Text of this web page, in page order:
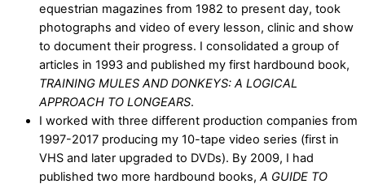
equestrian magazines from 1982 to present day, took
photographs and video of every lesson, clinic and show
to document their progress. I consolidated a group of
articles in 1993 and published my first hardbound book,
TRAINING MULES AND DONKEYS: A LOGICAL
APPROACH TO LONGEARS.
I worked with three different production companies from
1997-2017 producing my 10-tape video series (first in
VHS and later upgraded to DVDs). By 2009, I had
published two more hardbound books, A GUIDE TO